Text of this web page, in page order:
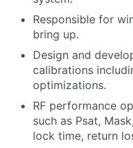
Responsible for
bring up.
Design and
calibrations
optimizations.
RF performance
such as Psat,
lock time, return